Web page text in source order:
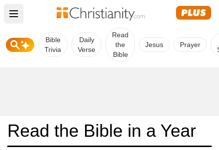
Open main menu
Bible
Trivia
Daily
Verse
Read
the
Bible
Jesus Prayer
Read the Bible in a Year